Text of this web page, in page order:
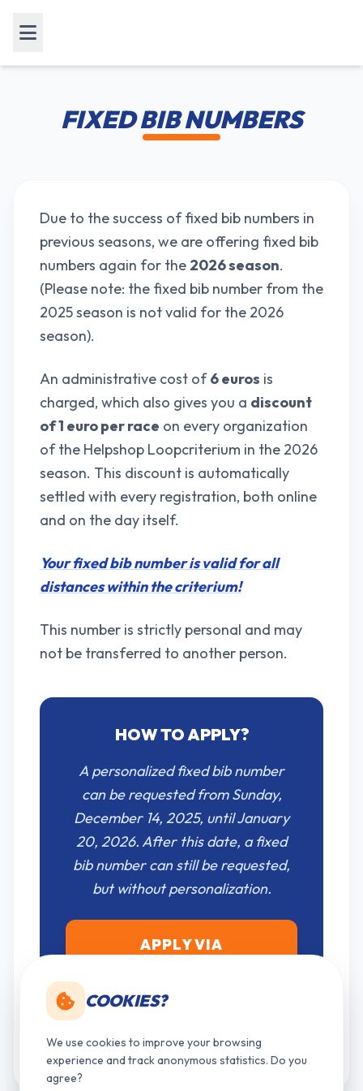
FIXED BIB NUMBERS
Due to the success of fixed bib numbers in
previous seasons, we are offering fixed bib
numbers again for the 2026 season.
(Please note: the fixed bib number from the
2025 season is not valid for the 2026
season).
An administrative cost of6 euros is
charged, which also gives you a discount
of 1 euro per race on every organization
of the Helpshop Loopcriterium in the 2026
season. This discount is automatically
settled with every registration, both online
and on the day itself.
Your fixed bib number is valid for all
distances within the criterium!
This number is strictly personal and may
not be transferred to another person.
HOW TO APPLY?
A personalized fixed bib number
can be requested from Sunday,
December 14, 2025, until January
20, 2026. After this date, a fixed
bib number can still be requested,
but without personalization.
APPLY VIA
Please register as a new user first if you do
COOKIES?
We use cookies to improve your browsing
experience and track anonymous statistics. Do you
agree?